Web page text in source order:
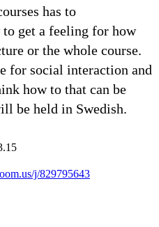
has to
to get a feeling for how
or the whole course.
for social interaction and
how to that can be
be held in Swedish.
j/829795643